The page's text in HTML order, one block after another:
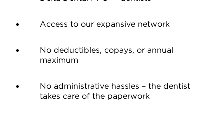
Access to our expansive network
No deductibles, copays, or annual
maximum
No administrative hassles – the dentist
takes care of the paperwork